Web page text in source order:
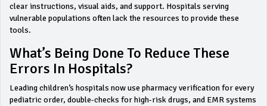
clear instructions, visual aids, and support. Hospitals serving
vulnerable populations often lack the resources to provide these
tools.
What’s Being Done To Reduce These
Errors In Hospitals?
Leading children’s hospitals now use pharmacy verification for every
pediatric order, double-checks for high-risk drugs, and EMR systems